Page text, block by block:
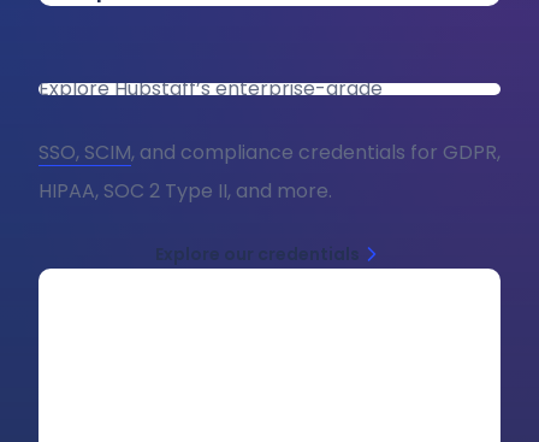
Explore Hubstaff’s enterprise-grade
SSO, SCIM, and compliance credentials for GDPR,
HIPAA, SOC 2 Type II, and more.
Explore our credentials